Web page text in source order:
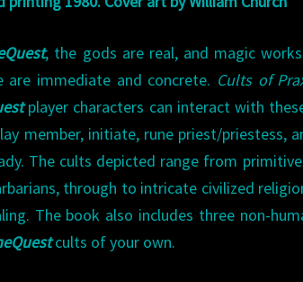
, the gods are real, and magic
are immediate and concrete. Cults of
player characters can interact with
member, initiate, rune priest/priestess,
The cults depicted range from
through to intricate civilized
The book also includes three non-
cults of your own.